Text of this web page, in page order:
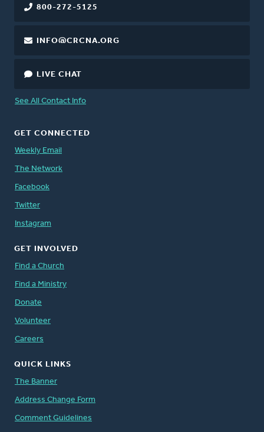
800-272-5125
INFO@CRCNA.ORG
LIVE CHAT
See All Contact Info
GET CONNECTED
Weekly Email
The Network
Facebook
Twitter
Instagram
GET INVOLVED
Find a Church
Find a Ministry
Donate
Volunteer
Careers
QUICK LINKS
The Banner
Address Change Form
Comment Guidelines